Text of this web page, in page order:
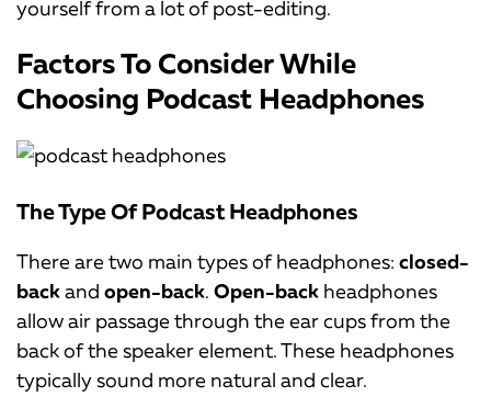
yourself from a lot of post-editing.
Factors To Consider While
Choosing Podcast Headphones
The Type Of Podcast Headphones
There are two main types of headphones: closed-
backand open-back. Open-back headphones
allow air passage through the ear cups from the
back of the speaker element. These headphones
typically sound more natural and clear.